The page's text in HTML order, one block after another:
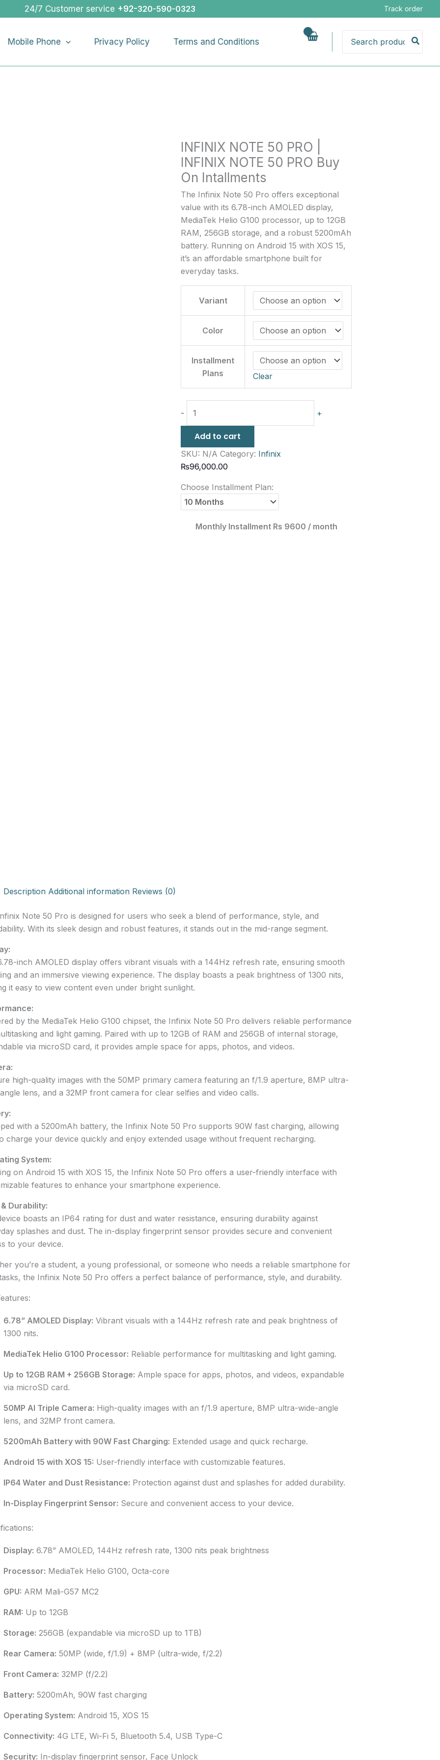
24/7 Customer service +92-320-590-0323 Track order
Mobile Phone Privacy Policy Terms and Conditions
for:
INFINIX NOTE 50 PRO |
INFINIX NOTE 50 PRO Buy
On Intallments
The Infinix Note 50 Pro offers exceptional
value with its 6.78-inch AMOLED display,
MediaTek Helio G100 processor, up to 12GB
RAM, 256GB storage, and a robust 5200mAh
battery. Running on Android 15 with XOS 15,
it’s an affordable smartphone built for
everyday tasks.
Variant
Color
Installment
Plans
Clear
-
INFINIX
NOTE
PRO
Intallments
quantity
+
Add to cart
SKU: N/A Category: Infinix
₨96,000.00
Choose Installment Plan:
Monthly Installment Rs 9600 / month
Description Additional information Reviews (0)
Note 50 Pro is designed for users who seek a blend of performance, style, and
With its sleek design and robust features, it stands out in the mid-range segment.
inch AMOLED display offers vibrant visuals with a 144Hz refresh rate, ensuring smooth
and an immersive viewing experience. The display boasts a peak brightness of 1300 nits,
it easy to view content even under bright sunlight.
by the MediaTek Helio G100 chipset, the Infinix Note 50 Pro delivers reliable performance
and light gaming. Paired with up to 12GB of RAM and 256GB of internal storage,
via microSD card, it provides ample space for apps, photos, and videos.
high-quality images with the 50MP primary camera featuring an f/1.9 aperture, 8MP ultra-
lens, and a 32MP front camera for clear selfies and video calls.
with a 5200mAh battery, the Infinix Note 50 Pro supports 90W fast charging, allowing
charge your device quickly and enjoy extended usage without frequent recharging.
System:
on Android 15 with XOS 15, the Infinix Note 50 Pro offers a user-friendly interface with
features to enhance your smartphone experience.
Durability:
boasts an IP64 rating for dust and water resistance, ensuring durability against
splashes and dust. The in-display fingerprint sensor provides secure and convenient
to your device.
you’re a student, a young professional, or someone who needs a reliable smartphone for
the Infinix Note 50 Pro offers a perfect balance of performance, style, and durability.
6.78” AMOLED Display: Vibrant visuals with a 144Hz refresh rate and peak brightness of
1300 nits.
MediaTek Helio G100 Processor: Reliable performance for multitasking and light gaming.
Up to 12GB RAM + 256GB Storage: Ample space for apps, photos, and videos, expandable
via microSD card.
50MP AI Triple Camera: High-quality images with an f/1.9 aperture, 8MP ultra-wide-angle
lens, and 32MP front camera.
5200mAh Battery with 90W Fast Charging: Extended usage and quick recharge.
Android 15 with XOS 15: User-friendly interface with customizable features.
IP64 Water and Dust Resistance: Protection against dust and splashes for added durability.
In-Display Fingerprint Sensor: Secure and convenient access to your device.
Display: 6.78” AMOLED, 144Hz refresh rate, 1300 nits peak brightness
Processor: MediaTek Helio G100, Octa-core
GPU: ARM Mali-G57 MC2
RAM: Up to 12GB
Storage: 256GB (expandable via microSD up to 1TB)
Rear Camera: 50MP (wide, f/1.9) + 8MP (ultra-wide, f/2.2)
Front Camera: 32MP (f/2.2)
Battery: 5200mAh, 90W fast charging
Operating System: Android 15, XOS 15
Connectivity: 4G LTE, Wi-Fi 5, Bluetooth 5.4, USB Type-C
Security: In-display fingerprint sensor, Face Unlock